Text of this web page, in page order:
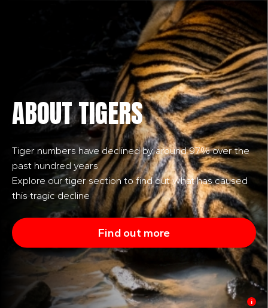
ABOUT TIGERS
Tiger numbers have declined by around 97% over the
past hundred years
Explore our tiger section to find out what has caused
this tragic decline
Find out more
i